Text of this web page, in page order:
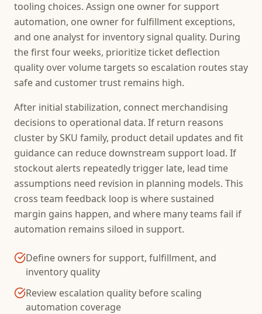
tooling choices. Assign one owner for support
automation, one owner for fulfillment exceptions,
and one analyst for inventory signal quality. During
the first four weeks, prioritize ticket deflection
quality over volume targets so escalation routes stay
safe and customer trust remains high.
After initial stabilization, connect merchandising
decisions to operational data. If return reasons
cluster by SKU family, product detail updates and fit
guidance can reduce downstream support load. If
stockout alerts repeatedly trigger late, lead time
assumptions need revision in planning models. This
cross team feedback loop is where sustained
margin gains happen, and where many teams fail if
automation remains siloed in support.
Define owners for support, fulfillment, and
inventory quality
Review escalation quality before scaling
automation coverage